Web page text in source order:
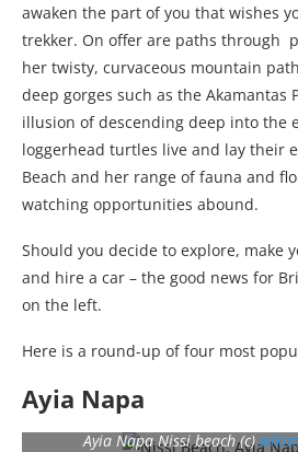
awaken the part of you that wishes
trekker. On offer are paths through
her twisty, curvaceous mountain
deep gorges such as the Akamantas
illusion of descending deep into the
loggerhead turtles live and lay their
Beach and her range of fauna and
watching opportunities abound.
Should you decide to explore, make
and hire a car – the good news for
on the left.
Here is a round-up of four most
Ayia Napa
Ayia Napa Nissi beach (c)